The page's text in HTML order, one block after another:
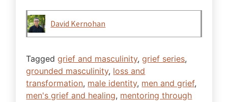
David Kernohan
Taggedgrief and masculinity,grief series,
grounded masculinity, loss and
transformation, male identity, men and grief,
men's grief and healing, mentoring through